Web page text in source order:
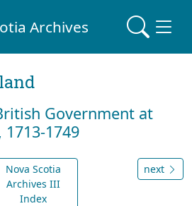
Archives
Government at
1749
Nova Scotia
Archives III
Index
next